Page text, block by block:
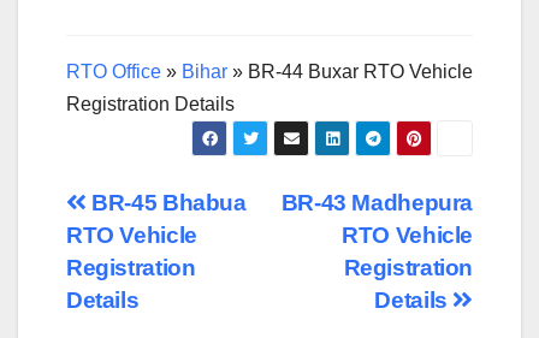
RTO Office » Bihar » BR-44 Buxar RTO Vehicle
Registration Details
Post
navigation
BR-43 Madhepura
RTO Vehicle
Registration
Details
BR-45 Bhabua
RTO Vehicle
Registration
Details